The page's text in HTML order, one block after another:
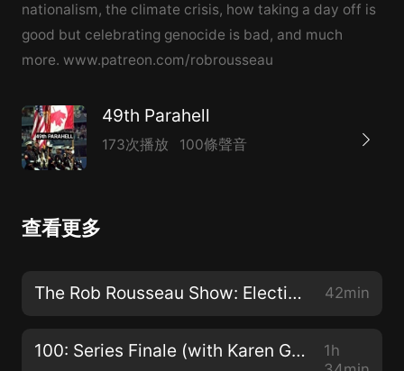
nationalism, the climate crisis, how taking a day off is
good but celebrating genocide is bad, and much
more. www.patreon.com/robrousseau
49th Parahell
173次播放 100條聲音
查看更多
The Rob Rousseau Show: Election-Mania with Jesse Hawken 42min
100: Series Finale (with Karen Geier, Nora Loreto, Sam Knight and Michael Bueckert)
1h